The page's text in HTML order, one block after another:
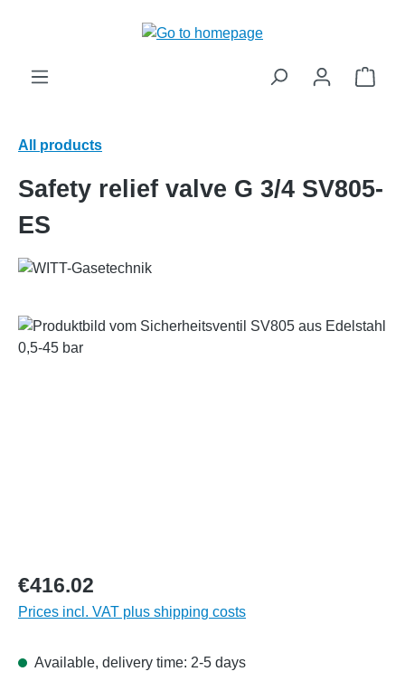
All products
Safety relief valve G 3/4 SV805-
ES
Skip image gallery
€416.02
Prices incl. VAT plus shipping costs
Available, delivery time: 2-5 days